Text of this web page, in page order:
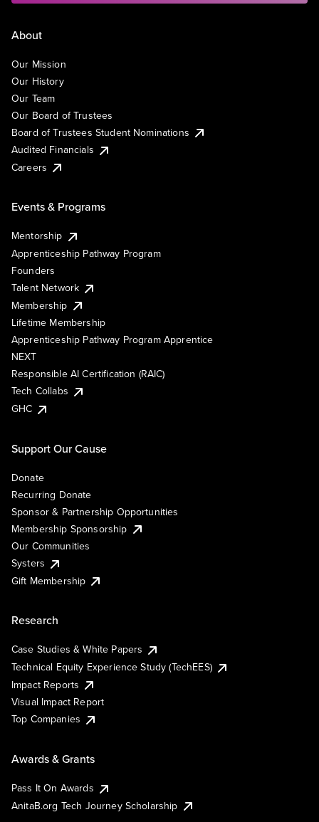
About
Our Mission
Our History
Our Team
Our Board of Trustees
Board of Trustees Student Nominations
Audited Financials
Careers
Events & Programs
Mentorship
Apprenticeship Pathway Program
Founders
Talent Network
Membership
Lifetime Membership
Apprenticeship Pathway Program Apprentice
NEXT
Responsible AI Certification (RAIC)
Tech Collabs
GHC
Support Our Cause
Donate
Recurring Donate
Sponsor & Partnership Opportunities
Membership Sponsorship
Our Communities
Systers
Gift Membership
Research
Case Studies & White Papers
Technical Equity Experience Study (TechEES)
Impact Reports
Visual Impact Report
Top Companies
Awards & Grants
Pass It On Awards
AnitaB.org Tech Journey Scholarship